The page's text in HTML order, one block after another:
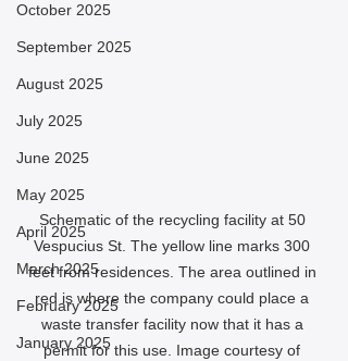
October 2025
September 2025
August 2025
July 2025
June 2025
May 2025
April 2025
March 2025
February 2025
January 2025
Schematic of the recycling facility at 50
Vespucius St. The yellow line marks 300
feet from residences. The area outlined in
red is where the company could place a
waste transfer facility now that it has a
permit for this use. Image courtesy of